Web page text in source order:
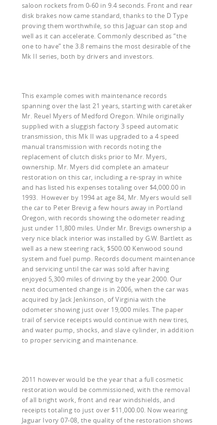
saloon rockets from 0-60 in 9.4 seconds. Front and rear
disk brakes now came standard, thanks to the D Type
proving them worthwhile, so this Jaguar can stop and
well as it can accelerate. Commonly described as “the
one to have” the 3.8 remains the most desirable of the
Mk II series, both by drivers and investors.
This example comes with maintenance records
spanning over the last 21 years, starting with caretaker
Mr. Reuel Myers of Medford Oregon. While originally
supplied with a sluggish factory 3 speed automatic
transmission, this Mk II was upgraded to a 4 speed
manual transmission with records noting the
replacement of clutch disks prior to Mr. Myers,
ownership. Mr. Myers did complete an amateur
restoration on this car, including a re-spray in white
and has listed his expenses totaling over $4,000.00 in
1993. However by 1994 at age 84, Mr. Myers would sell
the car to Peter Brevig a few hours away in Portland
Oregon, with records showing the odometer reading
just under 11,800 miles. Under Mr. Brevigs ownership a
very nice black interior was installed by G.W. Bartlett as
well as a new steering rack, $500.00 Kenwood sound
system and fuel pump. Records document maintenance
and servicing until the car was sold after having
enjoyed 5,300 miles of driving by the year 2000. Our
next documented change is in 2006, when the car was
acquired by Jack Jenkinson, of Virginia with the
odometer showing just over 19,000 miles. The paper
trail of service receipts would continue with new tires,
and water pump, shocks, and slave cylinder, in addition
to proper servicing and maintenance.
2011 however would be the year that a full cosmetic
restoration would be commissioned, with the removal
of all bright work, front and rear windshields, and
receipts totaling to just over $11,000.00. Now wearing
Jaguar Ivory 07-08, the quality of the restoration shows